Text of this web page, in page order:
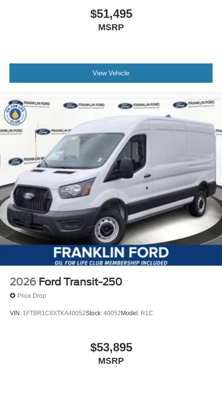
$51,495
MSRP
View Vehicle
2026 Ford Transit-250
Price Drop
VIN: 1FTBR1C8XTKA40052Stock: 40052Model: R1C
$53,895
MSRP